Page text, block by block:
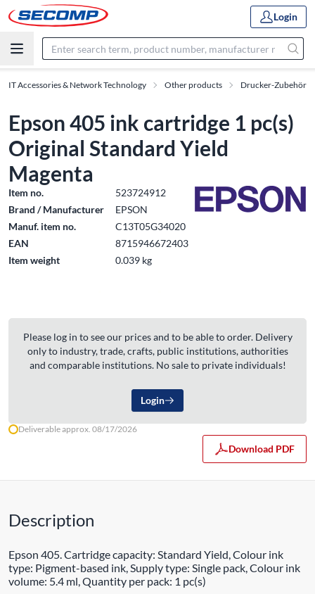
Login
IT Accessories & Network Technology Other products Drucker-Zubehör
Epson 405 ink cartridge 1 pc(s)
Original Standard Yield
Magenta
Item no.
523724912
Brand / Manufacturer
EPSON
Manuf. item no.
C13T05G34020
EAN
8715946672403
Item weight
0.039 kg
Please log in to see our prices and to be able to order. Delivery
only to industry, trade, crafts, public institutions, authorities
and comparable institutions. No sale to private individuals!
Login
Deliverable approx. 08/17/2026
Download PDF
Description
Epson 405. Cartridge capacity: Standard Yield, Colour ink
type: Pigment-based ink, Supply type: Single pack, Colour ink
volume: 5.4 ml, Quantity per pack: 1 pc(s)